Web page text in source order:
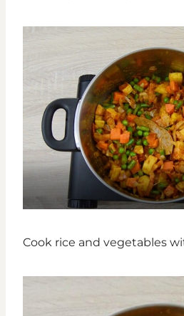
Cook rice and vegetables